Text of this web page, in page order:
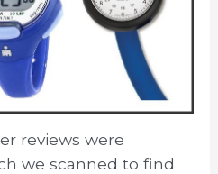
reviews were
we scanned to find